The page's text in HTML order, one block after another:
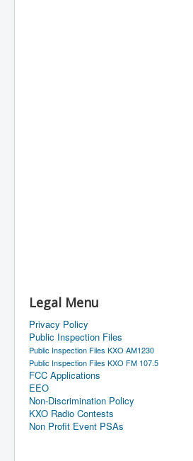
Legal Menu
Privacy Policy
Public Inspection Files
Public Inspection Files KXO AM1230
Public Inspection Files KXO FM 107.5
FCC Applications
EEO
Non-Discrimination Policy
KXO Radio Contests
Non Profit Event PSAs